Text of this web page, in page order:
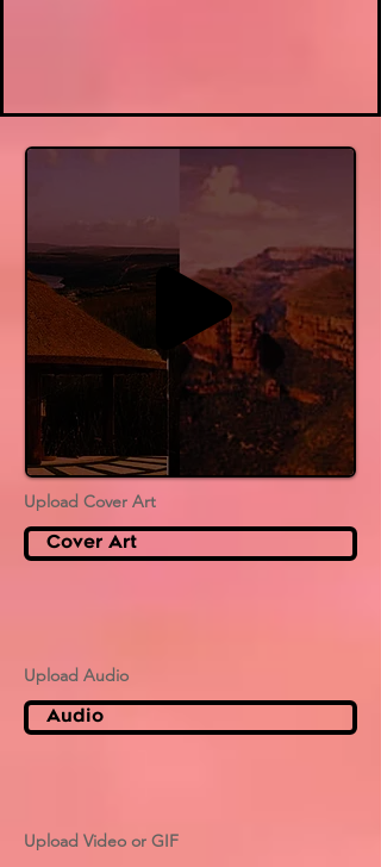
Upload Cover Art
Cover Art
Upload Audio
Audio
Upload Video or GIF